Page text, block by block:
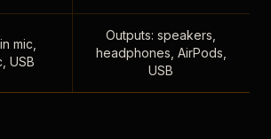
mic,
USB
Outputs: speakers,
headphones, AirPods,
USB